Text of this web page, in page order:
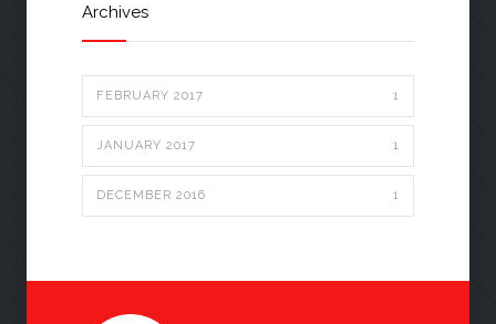
Archives
FEBRUARY 2017 1
JANUARY 2017 1
DECEMBER 2016 1